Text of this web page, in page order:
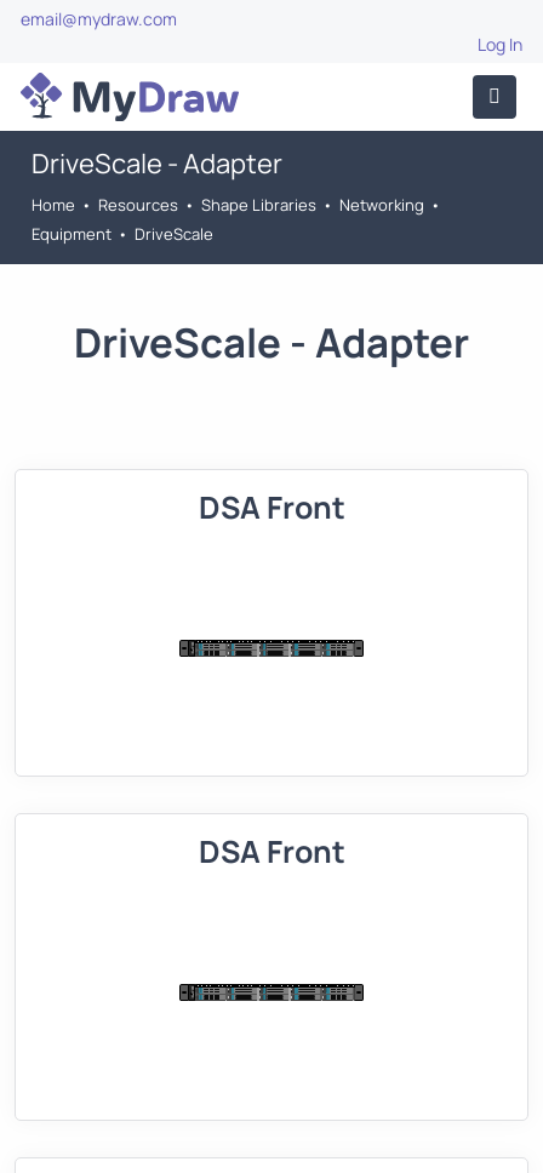
email@mydraw.com
Log In
DriveScale - Adapter
Home • Resources • Shape Libraries • Networking •
Equipment • DriveScale
DriveScale - Adapter
DSA Front
DSA Front